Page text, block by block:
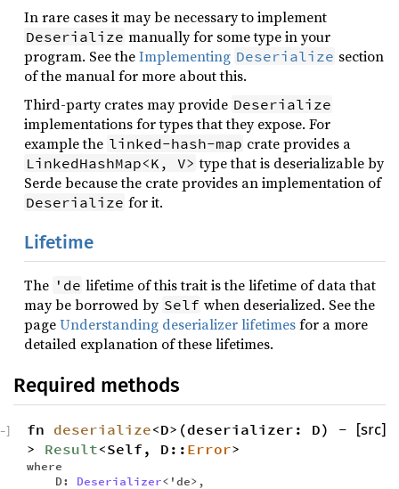
In rare cases it may be necessary to implement
Deserialize manually for some type in your
program. See theImplementing Deserialize section
of the manual for more about this.
Third-party crates may provide Deserialize
implementations for types that they expose. For
example the linked-hash-map crate provides a
LinkedHashMap<K, V> type that is deserializable by
Serde because the crate provides an implementation of
Deserialize for it.
Lifetime
The 'de lifetime of this trait is the lifetime of data that
may be borrowed by Self when deserialized. See the
pageUnderstanding deserializer lifetimesfor a more
detailed explanation of these lifetimes.
Required methods
fn deserialize<D>(deserializer: D) -
> Result<Self, D:: Error>
where
D: Deserializer<'de>,
[src]
−